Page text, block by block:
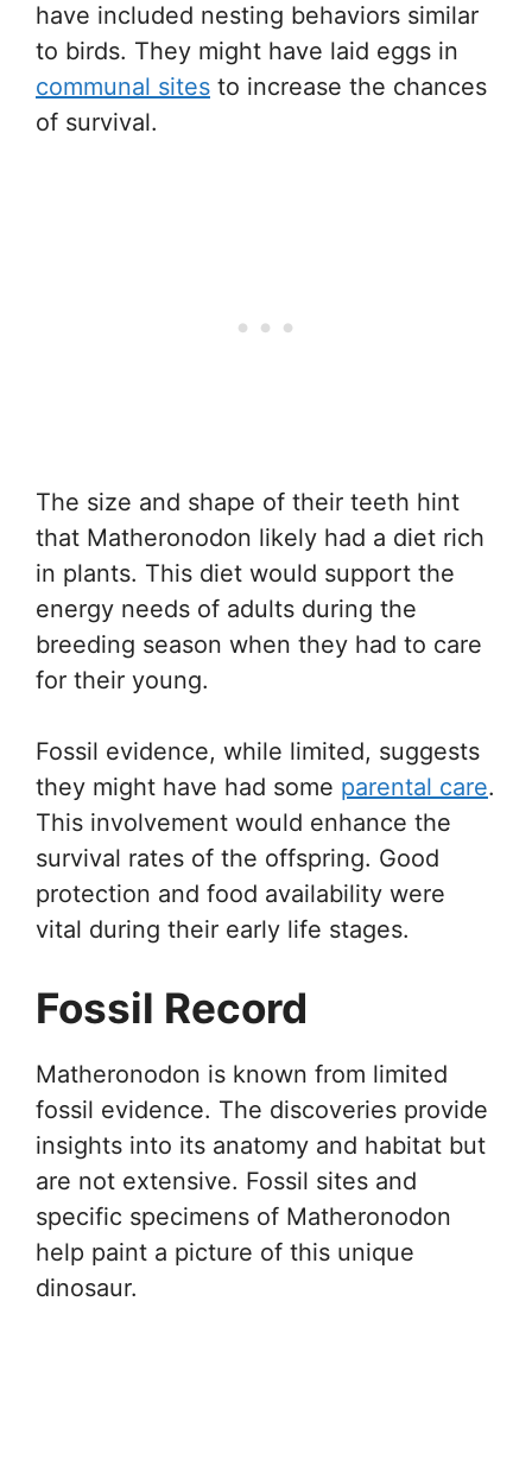
have included nesting behaviors similar
to birds. They might have laid eggs in
communal sites to increase the chances
of survival.
The size and shape of their teeth hint
that Matheronodon likely had a diet rich
in plants. This diet would support the
energy needs of adults during the
breeding season when they had to care
for their young.
Fossil evidence, while limited, suggests
they might have had some parental care.
This involvement would enhance the
survival rates of the offspring. Good
protection and food availability were
vital during their early life stages.
Fossil Record
Matheronodon is known from limited
fossil evidence. The discoveries provide
insights into its anatomy and habitat but
are not extensive. Fossil sites and
specific specimens of Matheronodon
help paint a picture of this unique
dinosaur.